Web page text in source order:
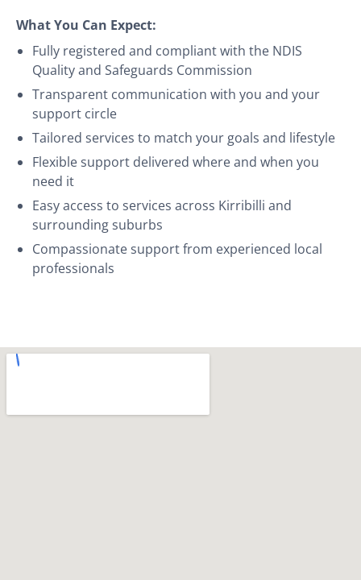
What You Can Expect:
Fully registered and compliant with the NDIS
Quality and Safeguards Commission
Transparent communication with you and your
support circle
Tailored services to match your goals and lifestyle
Flexible support delivered where and when you
need it
Easy access to services across Kirribilli and
surrounding suburbs
Compassionate support from experienced local
professionals